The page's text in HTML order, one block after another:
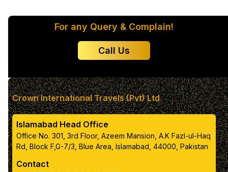
Color 4
Color 5
Primary text color
For any Query & Complain!
Call Us
Crown International Travels (Pvt) Ltd
Islamabad Head Office
Office No. 301, 3rd Floor, Azeem Mansion, A.K Fazl-ul-Haq
Rd, Block F,G-7/3, Blue Area, Islamabad, 44000, Pakistan
Contact